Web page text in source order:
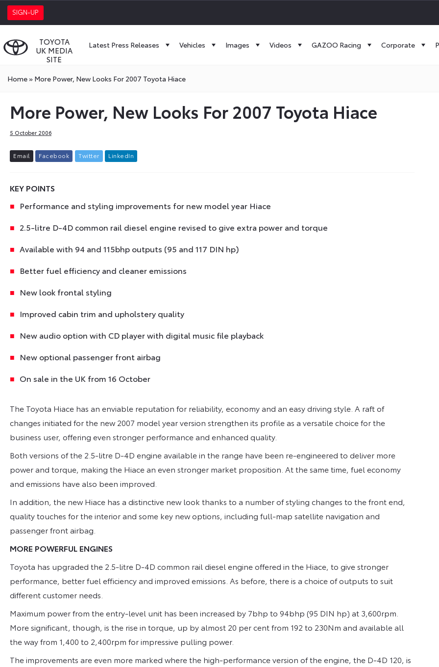
SIGN-UP
TOYOTA
UK MEDIA
SITE
Latest Press Releases Vehicles Images Videos GAZOO Racing Corporate
Home» More Power, New Looks For 2007 Toyota Hiace
More Power, New Looks For 2007 Toyota Hiace
5 October 2006
Email Facebook Twitter L inkedIn
KEY POINTS
Performance and styling improvements for new model year Hiace
2.5-litre D-4D common rail diesel engine revised to give extra power and torque
Available with 94 and 115bhp outputs (95 and 117 DIN hp)
Better fuel efficiency and cleaner emissions
New look frontal styling
Improved cabin trim and upholstery quality
New audio option with CD player with digital music file playback
New optional passenger front airbag
On sale in the UK from 16 October
The Toyota Hiace has an enviable reputation for reliability, economy and an easy driving style. A raft of
changes initiated for the new 2007 model year version strengthen its profile as a versatile choice for the
business user, offering even stronger performance and enhanced quality.
Both versions of the 2.5-litre D-4D engine available in the range have been re-engineered to deliver more
power and torque, making the Hiace an even stronger market proposition. At the same time, fuel economy
and emissions have also been improved.
In addition, the new Hiace has a distinctive new look thanks to a number of styling changes to the front end,
quality touches for the interior and some key new options, including full-map satellite navigation and
passenger front airbag.
MORE POWERFUL ENGINES
Toyota has upgraded the 2.5-litre D-4D common rail diesel engine offered in the Hiace, to give stronger
performance, better fuel efficiency and improved emissions. As before, there is a choice of outputs to suit
different customer needs.
Maximum power from the entry-level unit has been increased by 7bhp to 94bhp (95 DIN hp) at 3,600rpm.
More significant, though, is the rise in torque, up by almost 20 per cent from 192 to 230Nm and available all
the way from 1,400 to 2,400rpm for impressive pulling power.
The improvements are even more marked where the high-performance version of the engine, the D-4D 120, is